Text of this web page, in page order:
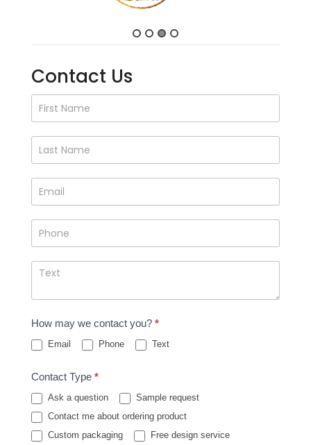
Contact Us
Contact
Us
How may we contact you? *
Email Phone Text
Contact Type *
Ask a question
Sample request
Contact me about ordering product
Custom packaging
Free design service